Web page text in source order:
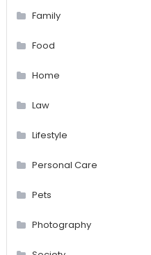
Family
Food
Home
Law
Lifestyle
Personal Care
Pets
Photography